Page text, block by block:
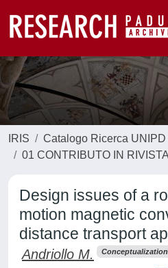
IRIS
Catalogo Ricerca UNIPD
01 CONTRIBUTO IN RIVISTA
Design issues of a
motion magnetic
distance transport
Andriollo M. Conceptualization